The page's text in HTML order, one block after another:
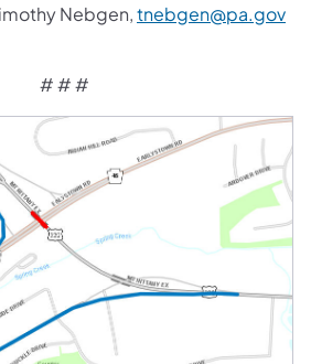
Nebgen,tnebgen@pa.gov
# # #